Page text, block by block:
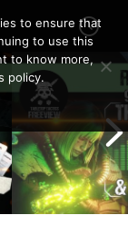
to ensure that
to use this
to know more,
policy.